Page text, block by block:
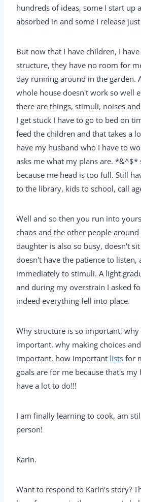
hundreds of ideas, some I start up
absorbed in and some I release
But now that I have children, I
structure, they have no room for
day running around in the garden.
whole house doesn't work so well
there are things, stimuli, noises
I get stuck I have to go to bed on
feed the children and that takes a
have my husband who I have to
asks me what my plans are. *&^$*
because me head is too full. Still
to the library, kids to school, call
Well and so then you run into
chaos and the other people
daughter is also so busy, doesn't
doesn't have the patience to listen,
immediately to stimuli. A light
and during my overstrain I asked
indeed everything fell into place.
Why structure is so important,
important, why making choices
important, how important lists for
goals are for me because that's my
have a lot to do!!!
I am finally learning to cook, am
person!
Karin.
Want to respond to Karin's story?